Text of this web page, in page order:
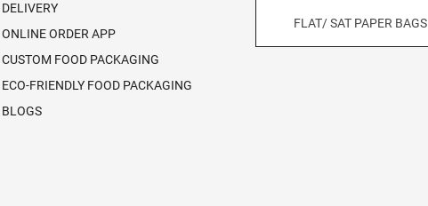
DELIVERY
ONLINE ORDER APP
CUSTOM FOOD PACKAGING
ECO-FRIENDLY FOOD PACKAGING
BLOGS
FLAT/ SAT PAPER BAGS